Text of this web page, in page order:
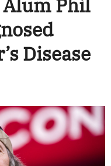
Alum Phil
Disease